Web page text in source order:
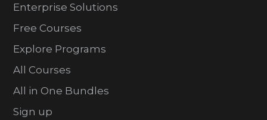
Enterprise Solutions
Free Courses
Explore Programs
All Courses
All in One Bundles
Sign up